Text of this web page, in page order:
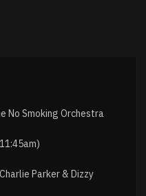
No Smoking Orchestra
Parker & Dizzy